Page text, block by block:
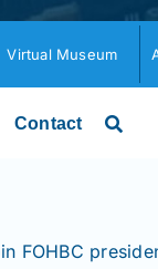
Virtual Museum
Contact
FOHBC